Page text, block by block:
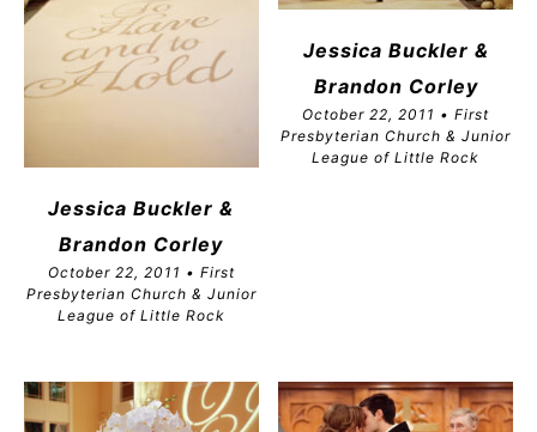
Jessica Buckler &
Brandon Corley
October 22, 2011 • First
Presbyterian Church & Junior
League of Little Rock
Jessica Buckler &
Brandon Corley
October 22, 2011 • First
Presbyterian Church & Junior
League of Little Rock